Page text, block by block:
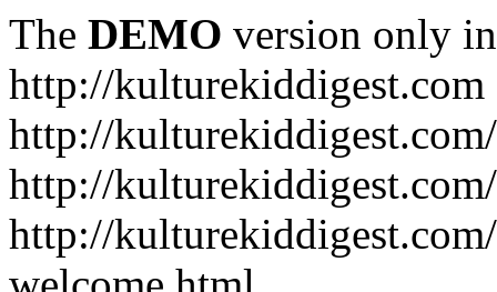
The DEMO version only
http://kulturekiddigest.com
http://
http://
http://